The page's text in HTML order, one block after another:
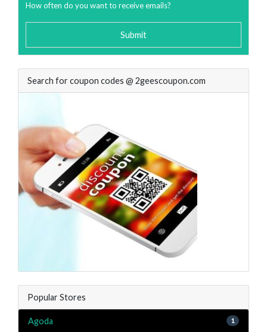
How often do you want to receive emails?
Submit
Search for coupon codes @ 2geescoupon.com
Popular Stores
Agoda 1